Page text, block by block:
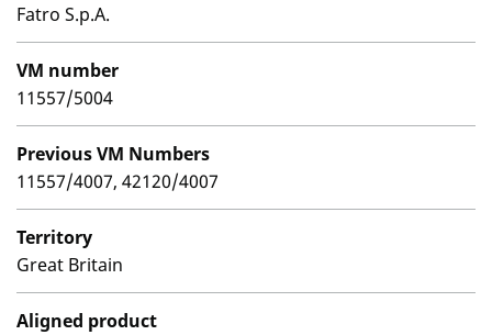
Fatro S.p.A.
VM number
11557/5004
Previous VM Numbers
11557/4007, 42120/4007
Territory
Great Britain
Aligned product